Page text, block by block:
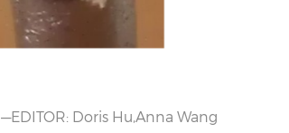
—EDITOR: Doris Hu,Anna Wang